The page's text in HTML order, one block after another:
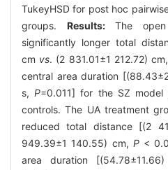
TukeyHSD for post hoc
groups.Results:The
significantly longer total
cm vs. (2 831.01±1 212.72)
central area duration
s,P=0.011] for the SZ
controls. The UA treatment
reduced total distance [(2
949.39±1 140.55) cm, P<
area duration